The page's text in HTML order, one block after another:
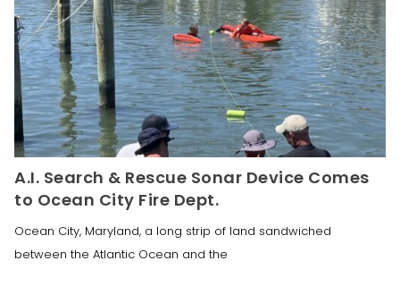
A.I. Search & Rescue Sonar Device Comes
to Ocean City Fire Dept.
Ocean City, Maryland, a long strip of land sandwiched
between the Atlantic Ocean and the